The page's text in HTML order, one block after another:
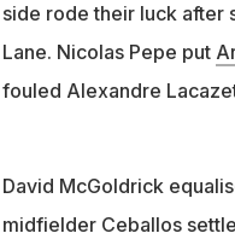
side rode their luck after
Lane. Nicolas Pepe put
fouled Alexandre
David McGoldrick
midfielder Ceballos